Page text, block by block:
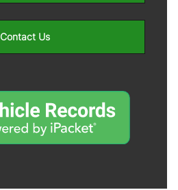
Contact Us